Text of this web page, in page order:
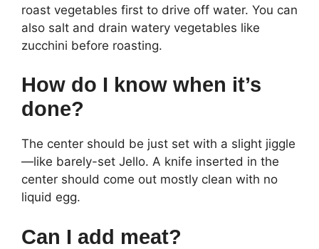
roast vegetables first to drive off water. You can
also salt and drain watery vegetables like
zucchini before roasting.
How do I know when it’s
done?
The center should be just set with a slight jiggle
—like barely-set Jello. A knife inserted in the
center should come out mostly clean with no
liquid egg.
Can I add meat?